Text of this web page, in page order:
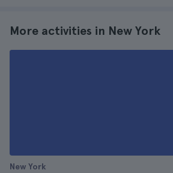
More activities in New York
New York